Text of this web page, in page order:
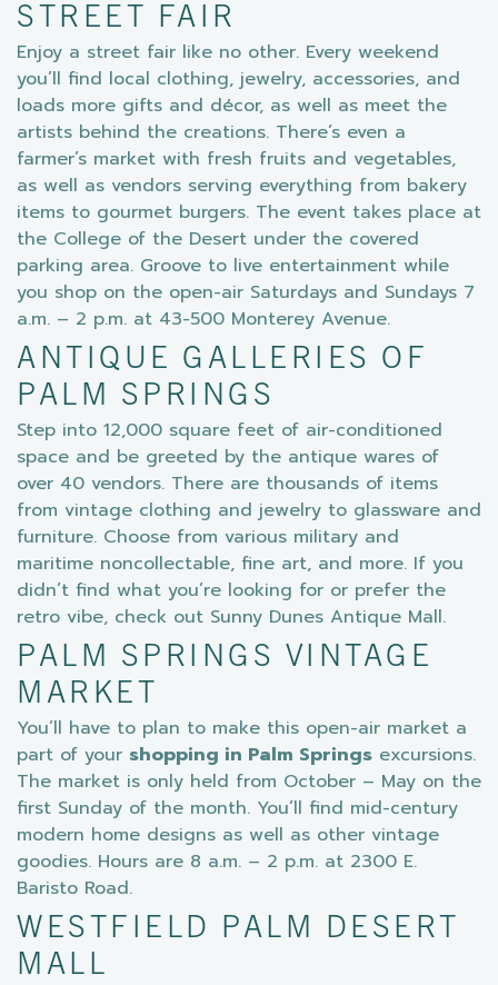
STREET FAIR
Enjoy a street fair like no other. Every weekend
you’ll find local clothing, jewelry, accessories, and
loads more gifts and décor, as well as meet the
artists behind the creations. There’s even a
farmer’s market with fresh fruits and vegetables,
as well as vendors serving everything from bakery
items to gourmet burgers. The event takes place at
the College of the Desert under the covered
parking area. Groove to live entertainment while
you shop on the open-air Saturdays and Sundays 7
a.m. – 2 p.m. at 43-500 Monterey Avenue.
ANTIQUE GALLERIES OF
PALM SPRINGS
Step into 12,000 square feet of air-conditioned
space and be greeted by the antique wares of
over 40 vendors. There are thousands of items
from vintage clothing and jewelry to glassware and
furniture. Choose from various military and
maritime noncollectable, fine art, and more. If you
didn’t find what you’re looking for or prefer the
retro vibe, check out Sunny Dunes Antique Mall.
PALM SPRINGS VINTAGE
MARKET
You’ll have to plan to make this open-air market a
part of your shopping in Palm Springs excursions.
The market is only held from October – May on the
first Sunday of the month. You’ll find mid-century
modern home designs as well as other vintage
goodies. Hours are 8 a.m. – 2 p.m. at 2300 E.
Baristo Road.
WESTFIELD PALM DESERT
MALL